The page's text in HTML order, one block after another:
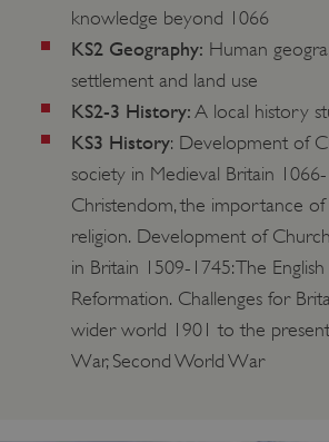
knowledge beyond 1066
KS2 Geography: Human
settlement and land use
KS2-3 History: A local history
KS3 History: Development of
society in Medieval Britain
Christendom, the importance of
religion. Development of
in Britain 1509-1745: The English
Reformation. Challenges for
wider world 1901 to the
War, Second World War